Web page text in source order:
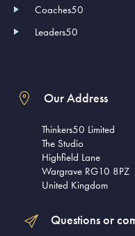
Coaches50
Leaders50
Our Address
Thinkers50 Limited
The Studio
Highfield Lane
Wargrave RG10 8PZ
United Kingdom
Questions or